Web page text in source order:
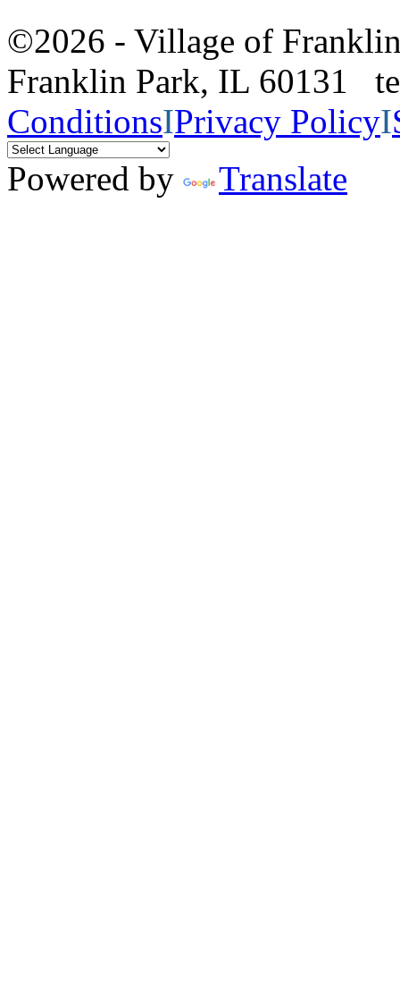
©2026 - Village of
Franklin Park, IL 60131
ConditionsIPrivacy PolicyI
Powered by
Translate